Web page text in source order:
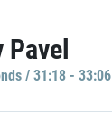
/ 31:18 - 33:06